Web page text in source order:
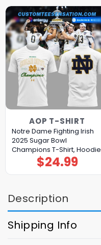
AOP T-SHIRT
Notre Dame Fighting Irish
2025 Sugar Bowl
Champions T-Shirt, Hoodie
$24.99
Description
Shipping Info